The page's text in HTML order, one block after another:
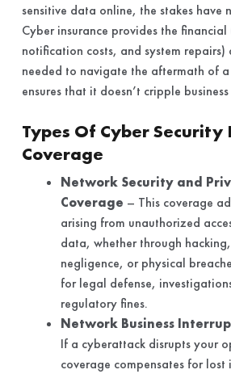
sensitive data online, the stakes have
Cyber insurance provides the
notification costs, and system repairs)
needed to navigate the aftermath of
ensures that it doesn’t cripple
Types Of Cyber Security
Coverage
Network Security and
Coverage – This coverage
arising from unauthorized
data, whether through
negligence, or physical
for legal defense,
regulatory fines.
Network Business
If a cyberattack disrupts your
coverage compensates for lost